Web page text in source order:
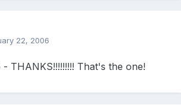
22, 2006
THANKS!!!!!!!!! That's the one!